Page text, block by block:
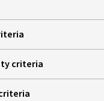
criteria